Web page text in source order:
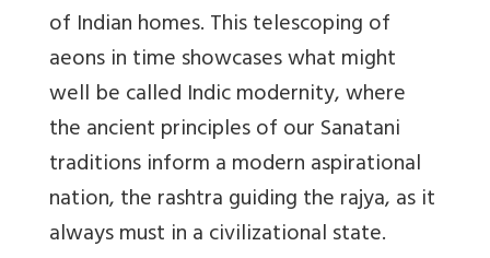
of Indian homes. This telescoping of
aeons in time showcases what might
well be called Indic modernity, where
the ancient principles of our Sanatani
traditions inform a modern aspirational
nation, the rashtra guiding the rajya, as it
always must in a civilizational state.